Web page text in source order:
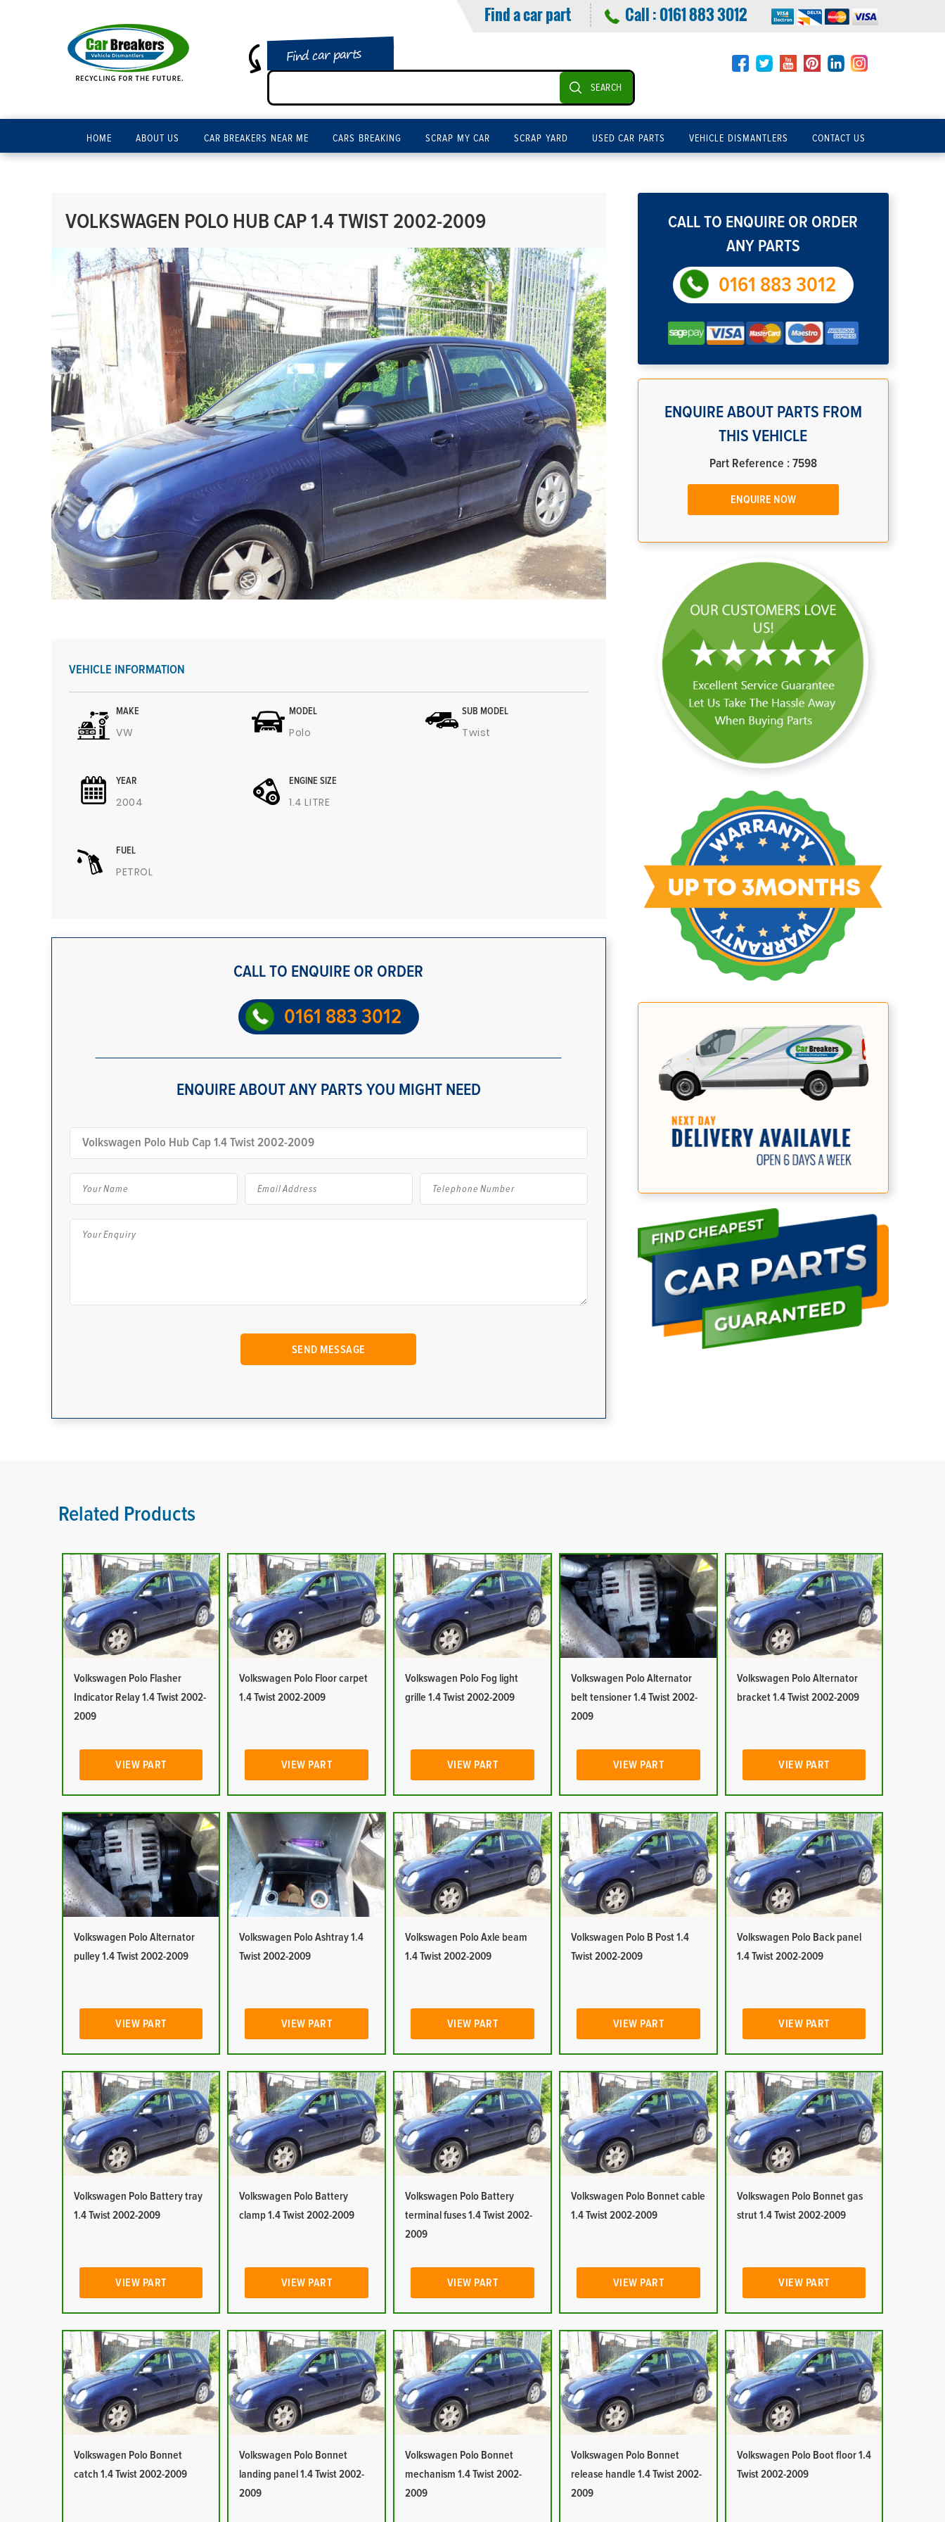
Find a car part Call :0161 883 3012
Find car parts
SEARCH
HOME ABOUT US CAR BREAKERS NEAR ME CARS BREAKING SCRAP MY CAR SCRAP YARD USED CAR PARTS VEHICLE DISMANTLERS CONTACT US
VOLKSWAGEN POLO HUB CAP 1.4 TWIST 2002-2009
VEHICLE INFORMATION
MAKE
VW
MODEL
Polo
SUB MODEL
Twist
YEAR
2004
ENGINE SIZE
1.4 LITRE
FUEL
PETROL
CALL TO ENQUIRE OR ORDER
0161 883 3012
ENQUIRE ABOUT ANY PARTS YOU MIGHT NEED
CALL TO ENQUIRE OR ORDER
ANY PARTS
0161 883 3012
ENQUIRE ABOUT PARTS FROM
THIS VEHICLE
Part Reference : 7598
ENQUIRE NOW
Related Products
Volkswagen Polo Flasher
Indicator Relay 1.4 Twist 2002-
2009
VIEW PART
Volkswagen Polo Floor carpet
1.4 Twist 2002-2009
VIEW PART
Volkswagen Polo Fog light
grille 1.4 Twist 2002-2009
VIEW PART
Volkswagen Polo Alternator
belt tensioner 1.4 Twist 2002-
2009
VIEW PART
Volkswagen Polo Alternator
bracket 1.4 Twist 2002-2009
VIEW PART
Volkswagen Polo Alternator
pulley 1.4 Twist 2002-2009
VIEW PART
Volkswagen Polo Ashtray 1.4
Twist 2002-2009
VIEW PART
Volkswagen Polo Axle beam
1.4 Twist 2002-2009
VIEW PART
Volkswagen Polo B Post 1.4
Twist 2002-2009
VIEW PART
Volkswagen Polo Back panel
1.4 Twist 2002-2009
VIEW PART
Volkswagen Polo Battery tray
1.4 Twist 2002-2009
VIEW PART
Volkswagen Polo Battery
clamp 1.4 Twist 2002-2009
VIEW PART
Volkswagen Polo Battery
terminal fuses 1.4 Twist 2002-
2009
VIEW PART
Volkswagen Polo Bonnet cable
1.4 Twist 2002-2009
VIEW PART
Volkswagen Polo Bonnet gas
strut 1.4 Twist 2002-2009
VIEW PART
Volkswagen Polo Bonnet
catch 1.4 Twist 2002-2009
Volkswagen Polo Bonnet
landing panel 1.4 Twist 2002-
2009
Volkswagen Polo Bonnet
mechanism 1.4 Twist 2002-
2009
Volkswagen Polo Bonnet
release handle 1.4 Twist 2002-
2009
Volkswagen Polo Boot floor 1.4
Twist 2002-2009